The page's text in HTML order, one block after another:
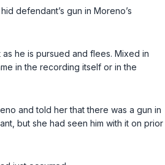
defendant’s gun in Moreno’s
he is pursued and flees. Mixed in
in the recording itself or in the
and told her that there was a gun in
but she had seen him with it on prior